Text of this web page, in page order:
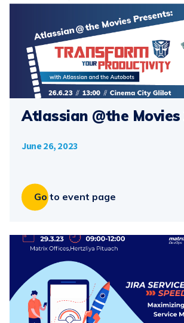
Atlassian @the Movies
June 26, 2023
Go to event page